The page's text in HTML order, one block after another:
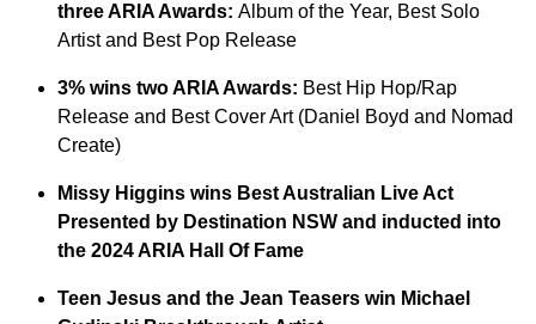
three ARIA Awards: Album of the Year, Best Solo
Artist and Best Pop Release
3% wins two ARIA Awards: Best Hip Hop/Rap
Release and Best Cover Art (Daniel Boyd and Nomad
Create)
Missy Higgins wins Best Australian Live Act
Presented by Destination NSW and inducted into
the 2024 ARIA Hall Of Fame
Teen Jesus and the Jean Teasers win Michael